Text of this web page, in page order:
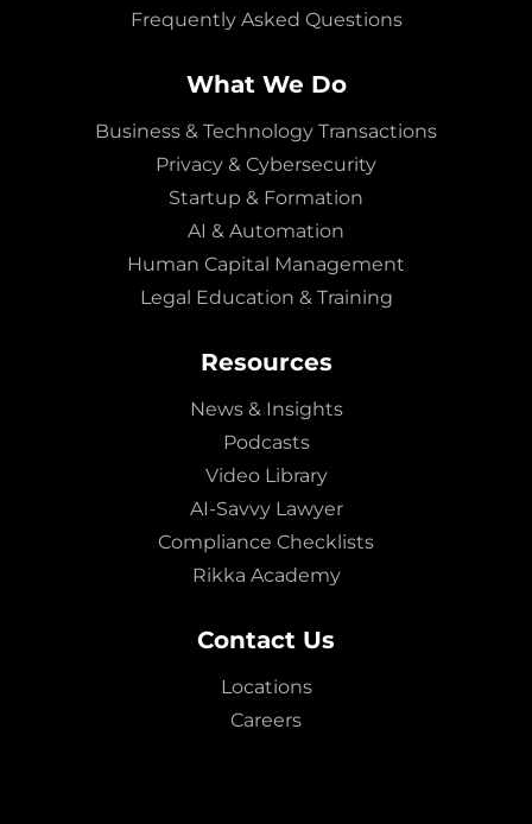
Frequently Asked Questions
What We Do
Business & Technology Transactions
Privacy & Cybersecurity
Startup & Formation
AI & Automation
Human Capital Management
Legal Education & Training
Resources
News & Insights
Podcasts
Video Library
AI-Savvy Lawyer
Compliance Checklists
Rikka Academy
Contact Us
Locations
Careers